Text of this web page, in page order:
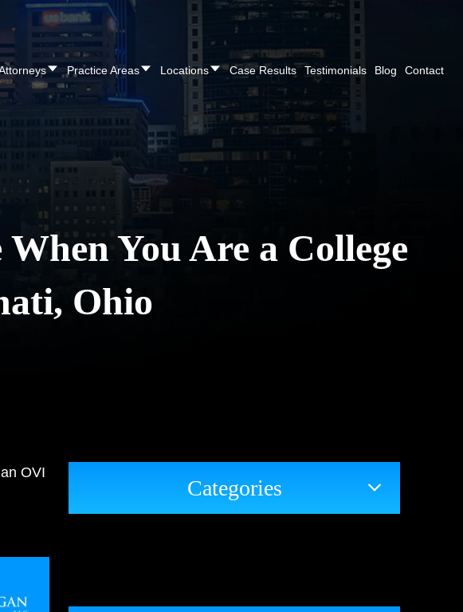
NOW FOR A FREE CONSULTATION Cincinnati(513) 421-9790
Practice Areas Locations Case Results Testimonials Blog Contact
You Are a College
Ohio
OVI
Categories